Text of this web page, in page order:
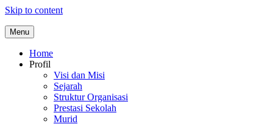
Skip to content
Menu
Home
Profil
Visi dan Misi
Sejarah
Struktur Organisasi
Prestasi Sekolah
Murid